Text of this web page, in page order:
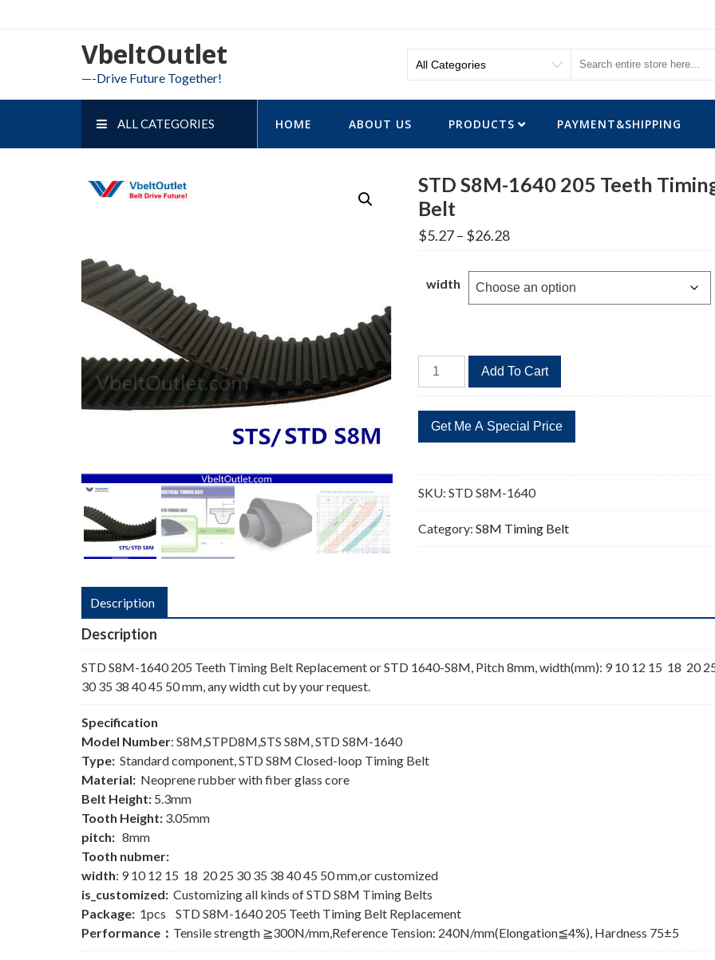
to
VbeltOutlet
—-Drive Future Together!
ALL CATEGORIES HOME ABOUT US PRODUCTS PAYMENT&SHIPPING
STD S8M-1640 205 Teeth
Belt
$5.27– $26.28Price
range:
through
$26.28
width
STD
S8M-
205
Teeth
Belt
quantity
Add To Cart
SKU:STD S8M-1640
Category:S8M Timing Belt
Description
Description
STD S8M-1640 205 Teeth Timing Belt Replacement or STD 1640-S8M, Pitch 8mm, width(mm): 9 10 12 15 18 20
30 35 38 40 45 50 mm, any width cut by your request.
Specification
Model Number: S8M,STPD8M,STS S8M, STD S8M-1640
Type: Standard component, STD S8M Closed-loop Timing Belt
Material: Neoprene rubber with fiber glass core
Belt Height: 5.3mm
Tooth Height: 3.05mm
pitch: 8mm
Tooth nubmer:
width: 9 10 12 15 18 20 25 30 35 38 40 45 50 mm,or customized
is_customized: Customizing all kinds of STD S8M Timing Belts
Package: 1pcs STD S8M-1640 205 Teeth Timing Belt Replacement
Performance： Tensile strength ≧300N/mm,Reference Tension: 240N/mm(Elongation≦4%), Hardness 75±5